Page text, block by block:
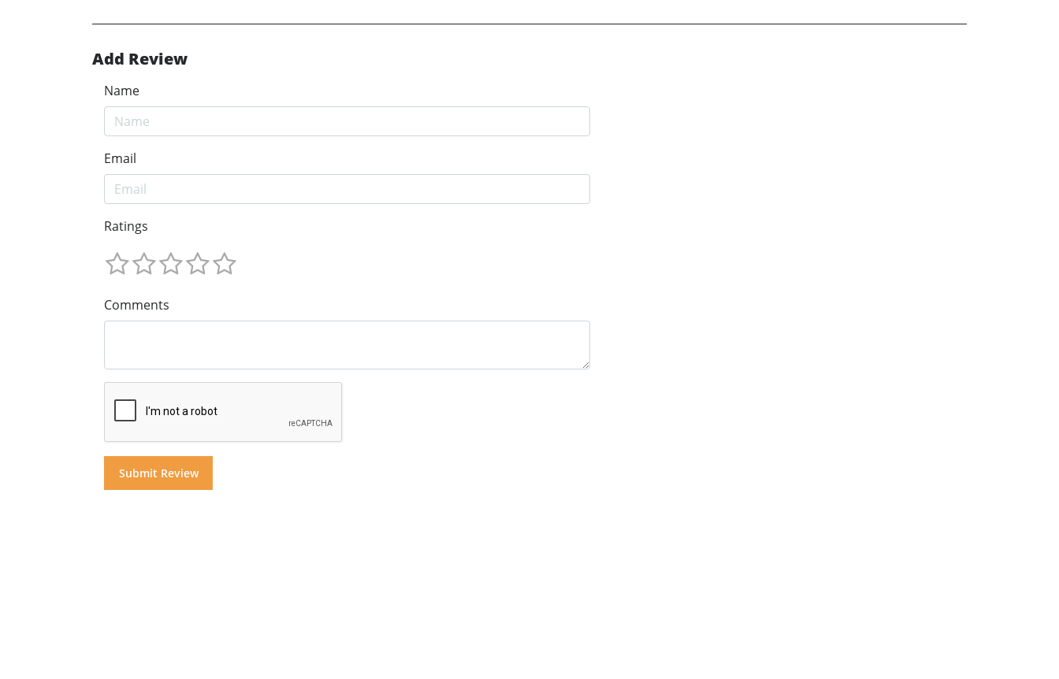
Add Review
Name
Email
Ratings
Comments